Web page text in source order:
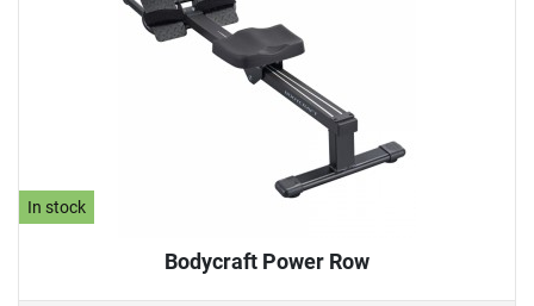
In stock
Bodycraft Power Row